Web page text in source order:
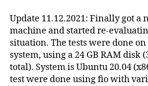
Update 11.12.2021: Finally got a
machine and started re-
situation. The tests were done on
system, using a 24 GB RAM disk
total). System is Ubuntu 20.04
test were done using fio with